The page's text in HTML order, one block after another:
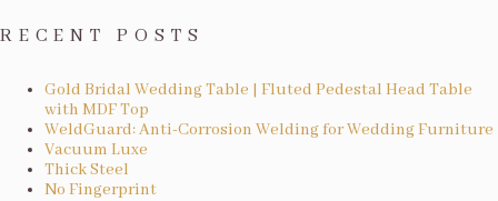
RECENT POSTS
Gold Bridal Wedding Table | Fluted Pedestal Head Table
with MDF Top
WeldGuard: Anti-Corrosion Welding for Wedding Furniture
Vacuum Luxe
Thick Steel
No Fingerprint